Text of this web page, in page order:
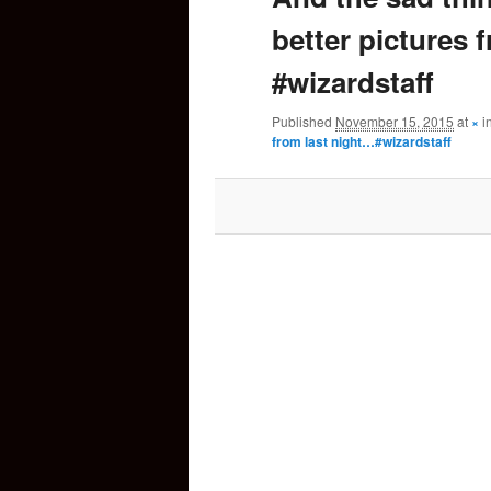
content
better pictures
#wizardstaff
Published November 15, 2015 at × in
from last night…#wizardstaff